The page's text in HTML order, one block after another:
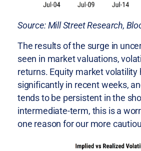
Source: Mill Street Research,
The results of the surge in
seen in market valuations,
returns. Equity market volatility
significantly in recent weeks,
tends to be persistent in the
intermediate-term, this is a
one reason for our more